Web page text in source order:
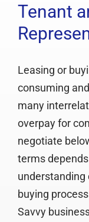
Case Studies
Media
Contact
Newsletter
Tenant
Leasing or
consuming
many
overpay for
negotiate
terms
understanding
buying
Savvy